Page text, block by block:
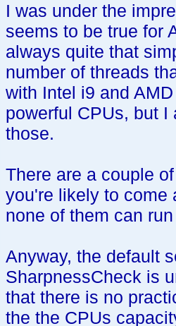
I was under the
seems to be true for
always quite that
number of threads
with Intel i9 and
powerful CPUs, but
those.
There are a couple
you're likely to come
none of them can
Anyway, the default
SharpnessCheck is
that there is no
the the CPUs